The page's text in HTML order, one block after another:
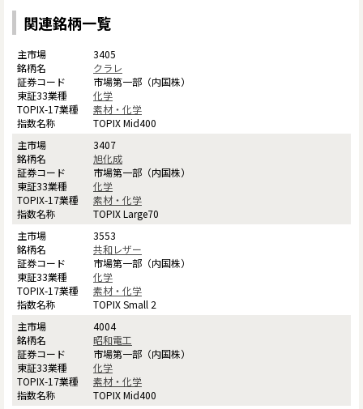
関連銘柄一覧
3405
クラレ
市場第一部（内国株）
化学
素材・化学
TOPIX Mid400
3407
旭化成
市場第一部（内国株）
化学
素材・化学
TOPIX Large70
3553
共和レザー
市場第一部（内国株）
化学
素材・化学
TOPIX Small 2
4004
昭和電工
市場第一部（内国株）
化学
素材・化学
TOPIX Mid400